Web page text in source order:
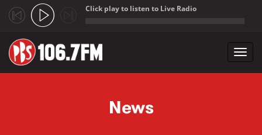
Click play to listen to Live Radio
News